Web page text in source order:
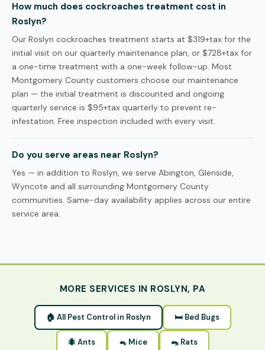
How much does cockroaches treatment cost in
Roslyn?
Our Roslyn cockroaches treatment starts at $319+tax for the
initial visit on our quarterly maintenance plan, or $728+tax for
a one-time treatment with a one-week follow-up. Most
Montgomery County customers choose our maintenance
plan — the initial treatment is discounted and ongoing
quarterly service is $95+tax quarterly to prevent re-
infestation. Free inspection included with every visit.
Do you serve areas near Roslyn?
Yes — in addition to Roslyn, we serve Abington, Glenside,
Wyncote and all surrounding Montgomery County
communities. Same-day availability applies across our entire
service area.
MORE SERVICES IN ROSLYN, PA
🏠 All Pest Control in Roslyn 🛏 Bed Bugs
🐜 Ants 🐁 Mice 🐀 Rats